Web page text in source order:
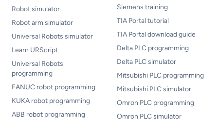
Robot simulator
Robot arm simulator
Universal Robots simulator
Learn URScript
Universal Robots
programming
FANUC robot programming
KUKA robot programming
ABB robot programming
Siemens training
TIA Portal tutorial
TIA Portal download guide
Delta PLC programming
Delta PLC simulator
Mitsubishi PLC programming
Mitsubishi PLC simulator
Omron PLC programming
Omron PLC simulator